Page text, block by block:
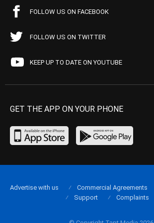
FOLLOW US ON FACEBOOK
FOLLOW US ON TWITTER
KEEP UP TO DATE ON YOUTUBE
GET THE APP ON YOUR PHONE
Advertise with us Commercial Agreements
Support
Complaints